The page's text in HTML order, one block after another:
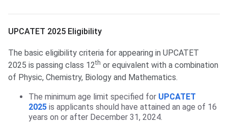
UPCATET 2024 Eligibility
UPCATET 2025 Eligibility
The basic eligibility criteria for appearing in UPCATET
2025 is passing class 12th or equivalent with a combination
of Physic, Chemistry, Biology and Mathematics.
The minimum age limit specified for UPCATET
2025 is applicants should have attained an age of 16
years on or after December 31, 2024.